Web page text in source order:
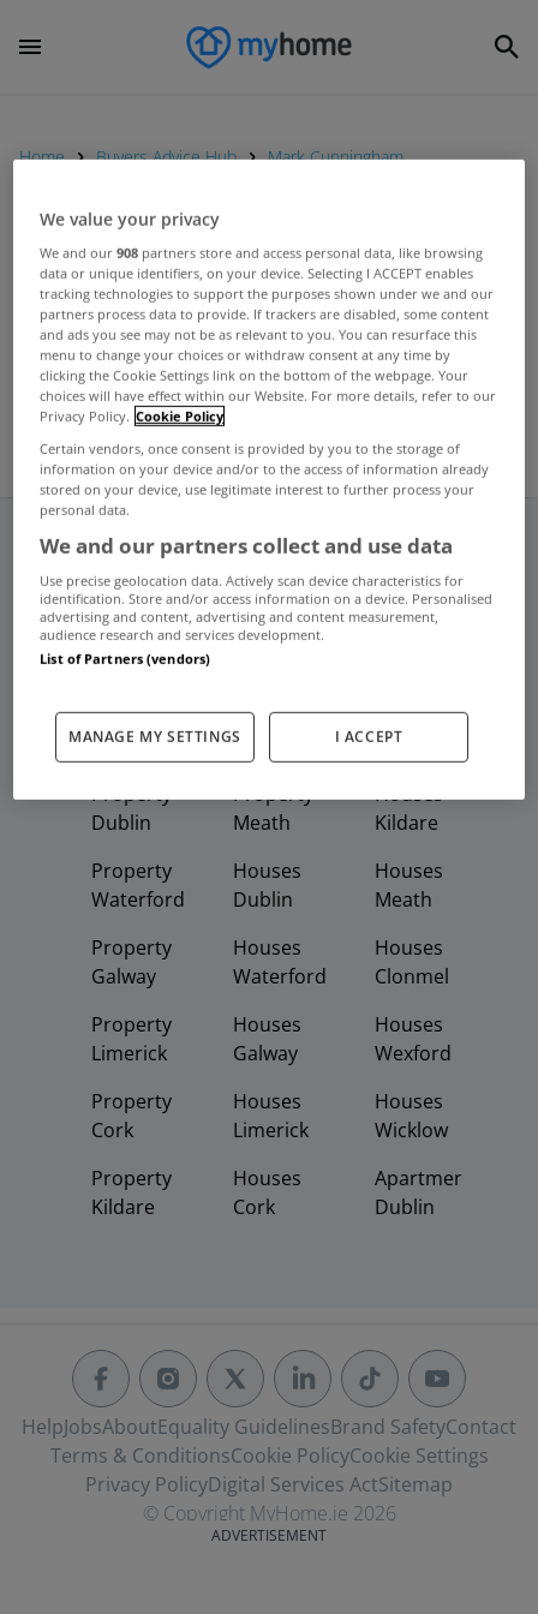
Home Buyers Advice Hub Mark Cunningham
UNCATEGORIZED
Major banks respond to Central
Bank report on low level of
lending to SMEs
Aug 23, 2012
Frequent And Popular Searches
Buy Rent
Featured Property Homes Apartments
Property
Dublin
Property
Waterford
Property
Galway
Property
Limerick
Property
Cork
Property
Kildare
Property
Meath
Houses
Dublin
Houses
Waterford
Houses
Galway
Houses
Limerick
Houses
Cork
Houses
Kildare
Houses
Meath
Houses
Clonmel
Houses
Wexford
Houses
Wicklow
Apartments
Dublin
HelpJobsAboutEquality GuidelinesBrand SafetyContact
Terms & ConditionsCookie PolicyCookie Settings
Privacy PolicyDigital Services ActSitemap
© Copyright MyHome.ie 2026
ADVERTISEMENT
We value your privacy
We and our908 partners store and access personal data, like browsing
data or unique identifiers, on your device. Selecting I ACCEPT enables
tracking technologies to support the purposes shown under we and our
partners process data to provide. If trackers are disabled, some content
and ads you see may not be as relevant to you. You can resurface this
menu to change your choices or withdraw consent at any time by
clicking the Cookie Settings link on the bottom of the webpage. Your
choices will have effect within our Website. For more details, refer to our
Privacy Policy. Cookie Policy
Certain vendors, once consent is provided by you to the storage of
information on your device and/or to the access of information already
stored on your device, use legitimate interest to further process your
personal data.
We and our partners collect and use data
Use precise geolocation data. Actively scan device characteristics for
identification. Store and/or access information on a device. Personalised
advertising and content, advertising and content measurement,
audience research and services development.
List of Partners (vendors)
MANAGE MY SETTINGS I ACCEPT